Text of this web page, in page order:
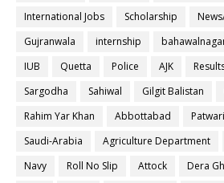
International Jobs
Scholarship
Gujranwala
internship
IUB
Quetta Police AJK
Sargodha
Sahiwal Gilgit Balistan
Rahim Yar Khan
Abbottabad Patwari
Saudi-Arabia
Agriculture Department
Navy
Roll No Slip Attock Dera